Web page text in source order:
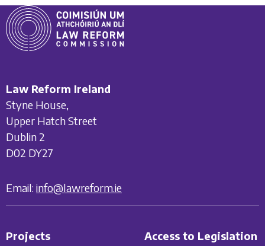
Law Reform Ireland
Styne House,
Upper Hatch Street
Dublin 2
D02 DY27
Email: info@lawreform.ie
Projects
Access to Legislation